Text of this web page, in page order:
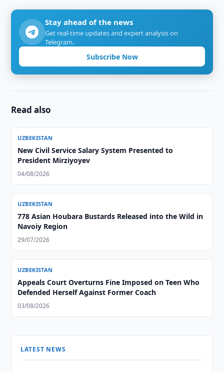
Stay ahead of the news
Get real-time updates and expert analysis on
Telegram.
Subscribe Now
Read also
UZBEKISTAN
New Civil Service Salary System Presented to
President Mirziyoyev
04/08/2026
UZBEKISTAN
778 Asian Houbara Bustards Released into the Wild in
Navoiy Region
29/07/2026
UZBEKISTAN
Appeals Court Overturns Fine Imposed on Teen Who
Defended Herself Against Former Coach
03/08/2026
LATEST NEWS